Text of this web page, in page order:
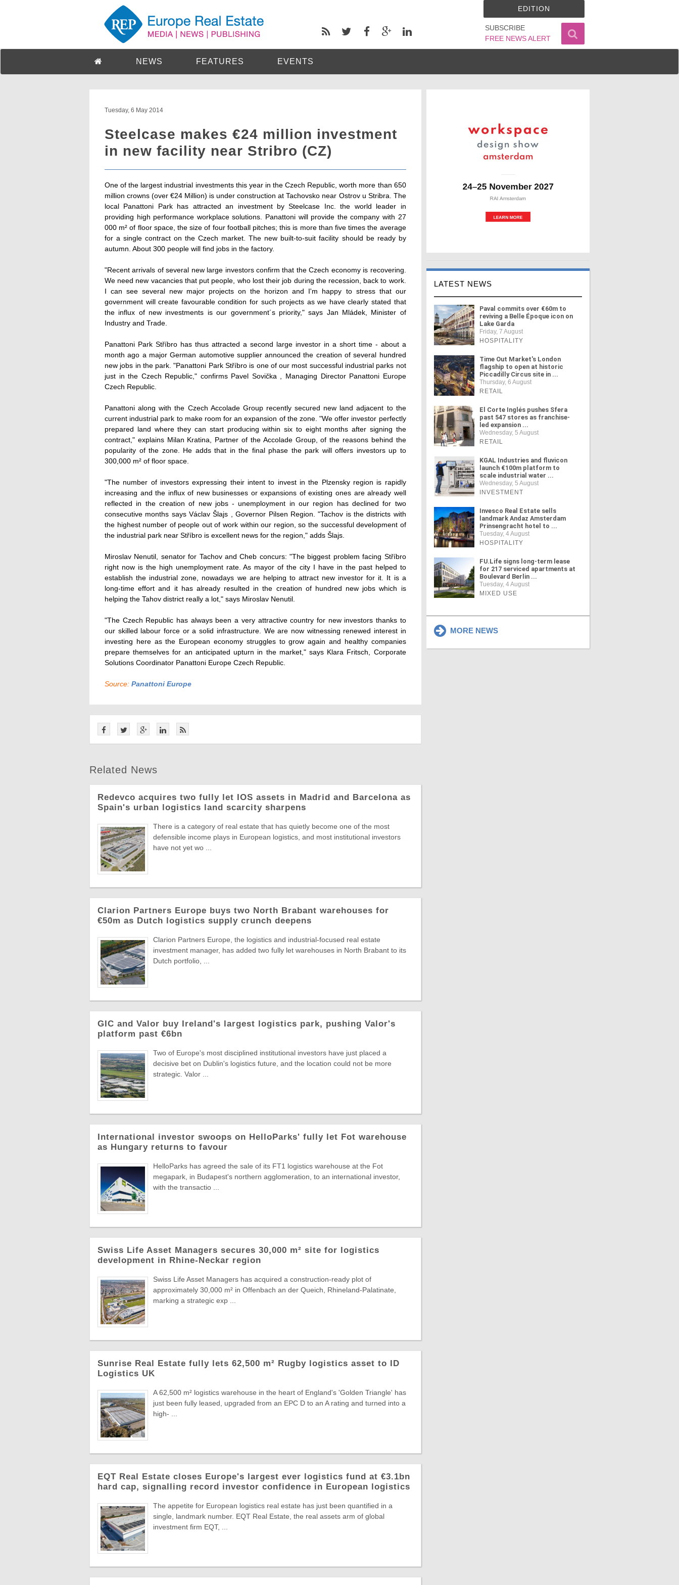
SUBSCRIBE
FREE NEWS ALERT
EDITION
NEWS FEATURES EVENTS
Tuesday, 6 May 2014
Steelcase makes €24 million investment
in new facility near Stribro (CZ)
One of the largest industrial investments this year in the Czech Republic, worth more than 650
million crowns (over €24 Million) is under construction at Tachovsko near Ostrov u Stribra. The
local Panattoni Park has attracted an investment by Steelcase Inc. the world leader in
providing high performance workplace solutions. Panattoni will provide the company with 27
000 m² of floor space, the size of four football pitches; this is more than five times the average
for a single contract on the Czech market. The new built-to-suit facility should be ready by
autumn. About 300 people will find jobs in the factory.
"Recent arrivals of several new large investors confirm that the Czech economy is recovering.
We need new vacancies that put people, who lost their job during the recession, back to work.
I can see several new major projects on the horizon and I'm happy to stress that our
government will create favourable condition for such projects as we have clearly stated that
the influx of new investments is our government´s priority," says Jan Mládek, Minister of
Industry and Trade.
Panattoni Park Stříbro has thus attracted a second large investor in a short time - about a
month ago a major German automotive supplier announced the creation of several hundred
new jobs in the park. "Panattoni Park Stříbro is one of our most successful industrial parks not
just in the Czech Republic," confirms Pavel Sovička , Managing Director Panattoni Europe
Czech Republic.
Panattoni along with the Czech Accolade Group recently secured new land adjacent to the
current industrial park to make room for an expansion of the zone. "We offer investor perfectly
prepared land where they can start producing within six to eight months after signing the
contract," explains Milan Kratina, Partner of the Accolade Group, of the reasons behind the
popularity of the zone. He adds that in the final phase the park will offers investors up to
300,000 m² of floor space.
"The number of investors expressing their intent to invest in the Plzensky region is rapidly
increasing and the influx of new businesses or expansions of existing ones are already well
reflected in the creation of new jobs - unemployment in our region has declined for two
consecutive months says Václav Šlajs , Governor Pilsen Region. "Tachov is the districts with
the highest number of people out of work within our region, so the successful development of
the industrial park near Stříbro is excellent news for the region," adds Šlajs.
Miroslav Nenutil, senator for Tachov and Cheb concurs: "The biggest problem facing Stříbro
right now is the high unemployment rate. As mayor of the city I have in the past helped to
establish the industrial zone, nowadays we are helping to attract new investor for it. It is a
long-time effort and it has already resulted in the creation of hundred new jobs which is
helping the Tahov district really a lot," says Miroslav Nenutil.
"The Czech Republic has always been a very attractive country for new investors thanks to
our skilled labour force or a solid infrastructure. We are now witnessing renewed interest in
investing here as the European economy struggles to grow again and healthy companies
prepare themselves for an anticipated upturn in the market," says Klara Fritsch, Corporate
Solutions Coordinator Panattoni Europe Czech Republic.
Source: Panattoni Europe
Related News
Redevco acquires two fully let IOS assets in Madrid and Barcelona as
Spain's urban logistics land scarcity sharpens
There is a category of real estate that has quietly become one of the most
defensible income plays in European logistics, and most institutional investors
have not yet wo ...
Clarion Partners Europe buys two North Brabant warehouses for
€50m as Dutch logistics supply crunch deepens
Clarion Partners Europe, the logistics and industrial-focused real estate
investment manager, has added two fully let warehouses in North Brabant to its
Dutch portfolio, ...
GIC and Valor buy Ireland's largest logistics park, pushing Valor's
platform past €6bn
Two of Europe's most disciplined institutional investors have just placed a
decisive bet on Dublin's logistics future, and the location could not be more
strategic. Valor ...
International investor swoops on HelloParks' fully let Fot warehouse
as Hungary returns to favour
HelloParks has agreed the sale of its FT1 logistics warehouse at the Fot
megapark, in Budapest's northern agglomeration, to an international investor,
with the transactio ...
Swiss Life Asset Managers secures 30,000 m² site for logistics
development in Rhine-Neckar region
Swiss Life Asset Managers has acquired a construction-ready plot of
approximately 30,000 m² in Offenbach an der Queich, Rhineland-Palatinate,
marking a strategic exp ...
Sunrise Real Estate fully lets 62,500 m² Rugby logistics asset to ID
Logistics UK
A 62,500 m² logistics warehouse in the heart of England's 'Golden Triangle' has
just been fully leased, upgraded from an EPC D to an A rating and turned into a
high- ...
EQT Real Estate closes Europe's largest ever logistics fund at €3.1bn
hard cap, signalling record investor confidence in European logistics
The appetite for European logistics real estate has just been quantified in a
single, landmark number. EQT Real Estate, the real assets arm of global
investment firm EQT, ...
LATEST NEWS
Paval commits over €60m to
reviving a Belle Époque icon on
Lake Garda
Friday, 7 August
HOSPITALITY
Time Out Market's London
flagship to open at historic
Piccadilly Circus site in ...
Thursday, 6 August
RETAIL
El Corte Inglés pushes Sfera
past 547 stores as franchise-
led expansion ...
Wednesday, 5 August
RETAIL
KGAL Industries and fluvicon
launch €100m platform to
scale industrial water ...
Wednesday, 5 August
INVESTMENT
Invesco Real Estate sells
landmark Andaz Amsterdam
Prinsengracht hotel to ...
Tuesday, 4 August
HOSPITALITY
FU.Life signs long-term lease
for 217 serviced apartments at
Boulevard Berlin ...
Tuesday, 4 August
MIXED USE
MORE NEWS